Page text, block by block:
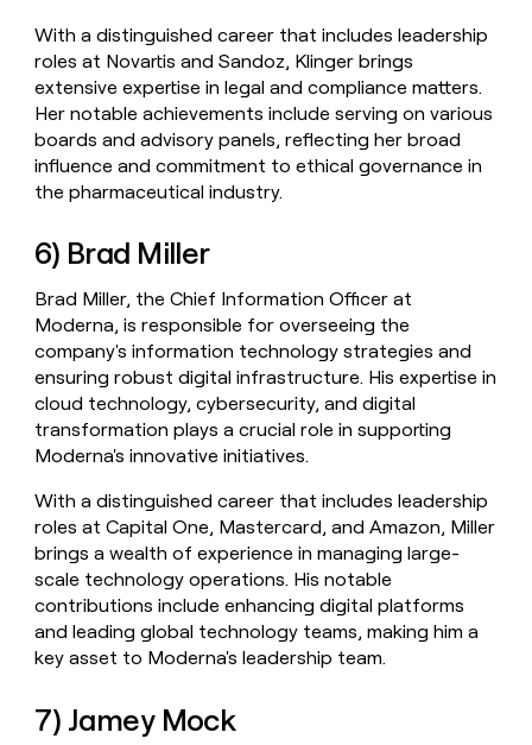
With a distinguished career that includes leadership
roles at Novartis and Sandoz, Klinger brings
extensive expertise in legal and compliance matters.
Her notable achievements include serving on various
boards and advisory panels, reflecting her broad
influence and commitment to ethical governance in
the pharmaceutical industry.
6) Brad Miller
Brad Miller, the Chief Information Officer at
Moderna, is responsible for overseeing the
company's information technology strategies and
ensuring robust digital infrastructure. His expertise in
cloud technology, cybersecurity, and digital
transformation plays a crucial role in supporting
Moderna's innovative initiatives.
With a distinguished career that includes leadership
roles at Capital One, Mastercard, and Amazon, Miller
brings a wealth of experience in managing large-
scale technology operations. His notable
contributions include enhancing digital platforms
and leading global technology teams, making him a
key asset to Moderna's leadership team.
7) Jamey Mock